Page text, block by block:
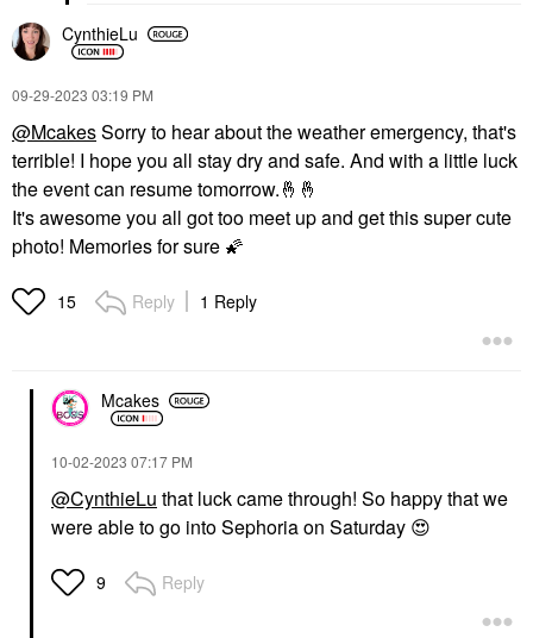
CynthieLu
‎09-29-2023 03:19 PM
@McakesSorry to hear about the weather emergency, that's
terrible! I hope you all stay dry and safe. And with a little luck
the event can resume tomorrow.🤞 🤞
It's awesome you all got too meet up and get this super cute
photo! Memories for sure 🌠
15 Reply 1 Reply
Mcakes
‎10-02-2023 07:17 PM
@CynthieLu that luck came through! So happy that we
were able to go into Sephoria on Saturday 😍
9 Reply